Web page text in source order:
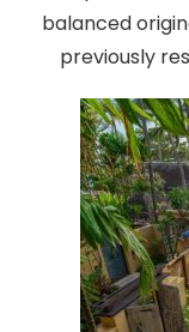
balanced
previously